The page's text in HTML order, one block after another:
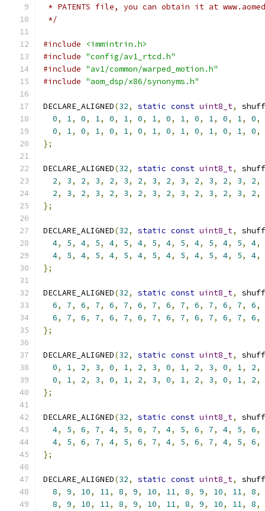
* PATENTS file, you can obtain it at
*/
#include
<immintrin.h>
#include "config/av1_rtcd.h"
#include "av1/common/warped_motion.h"
#include "aom_dsp/x86/synonyms.h"
DECLARE_ALIGNED(32, static const uint8_t,
0, 1, 0, 1, 0, 1, 0, 1, 0, 1, 0, 1, 0, 1, 0,
0, 1, 0, 1, 0, 1, 0, 1, 0, 1, 0, 1, 0, 1, 0,
};
DECLARE_ALIGNED(32, static const uint8_t,
2, 3, 2, 3, 2, 3, 2, 3, 2, 3, 2, 3, 2, 3, 2,
2, 3, 2, 3, 2, 3, 2, 3, 2, 3, 2, 3, 2, 3, 2,
};
DECLARE_ALIGNED(32, static const uint8_t,
4, 5, 4, 5, 4, 5, 4, 5, 4, 5, 4, 5, 4, 5, 4,
4, 5, 4, 5, 4, 5, 4, 5, 4, 5, 4, 5, 4, 5, 4,
};
DECLARE_ALIGNED(32, static const uint8_t,
6, 7, 6, 7, 6, 7, 6, 7, 6, 7, 6, 7, 6, 7, 6,
6, 7, 6, 7, 6, 7, 6, 7, 6, 7, 6, 7, 6, 7, 6,
};
DECLARE_ALIGNED(32, static const uint8_t,
0, 1, 2, 3, 0, 1, 2, 3, 0, 1, 2, 3, 0, 1, 2,
0, 1, 2, 3, 0, 1, 2, 3, 0, 1, 2, 3, 0, 1, 2,
};
DECLARE_ALIGNED(32, static const uint8_t,
4, 5, 6, 7, 4, 5, 6, 7, 4, 5, 6, 7, 4, 5, 6,
4, 5, 6, 7, 4, 5, 6, 7, 4, 5, 6, 7, 4, 5, 6,
};
DECLARE_ALIGNED(32, static const uint8_t,
8, 9, 10, 11, 8, 9, 10, 11, 8, 9, 10, 11, 8,
8, 9, 10, 11, 8, 9, 10, 11, 8, 9, 10, 11, 8,